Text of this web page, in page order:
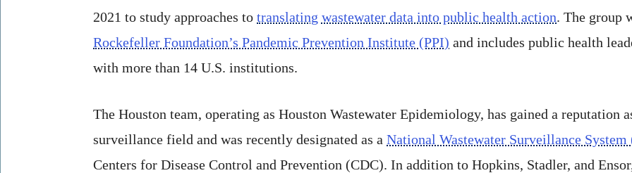
2021 to study approaches to translating wastewater data into public health action. The group
Rockefeller Foundation’s Pandemic Prevention Institute (PPI) and includes public health
with more than 14 U.S. institutions.
The Houston team, operating as Houston Wastewater Epidemiology, has gained a reputation
surveillance field and was recently designated as a National Wastewater Surveillance
Centers for Disease Control and Prevention (CDC). In addition to Hopkins, Stadler, and